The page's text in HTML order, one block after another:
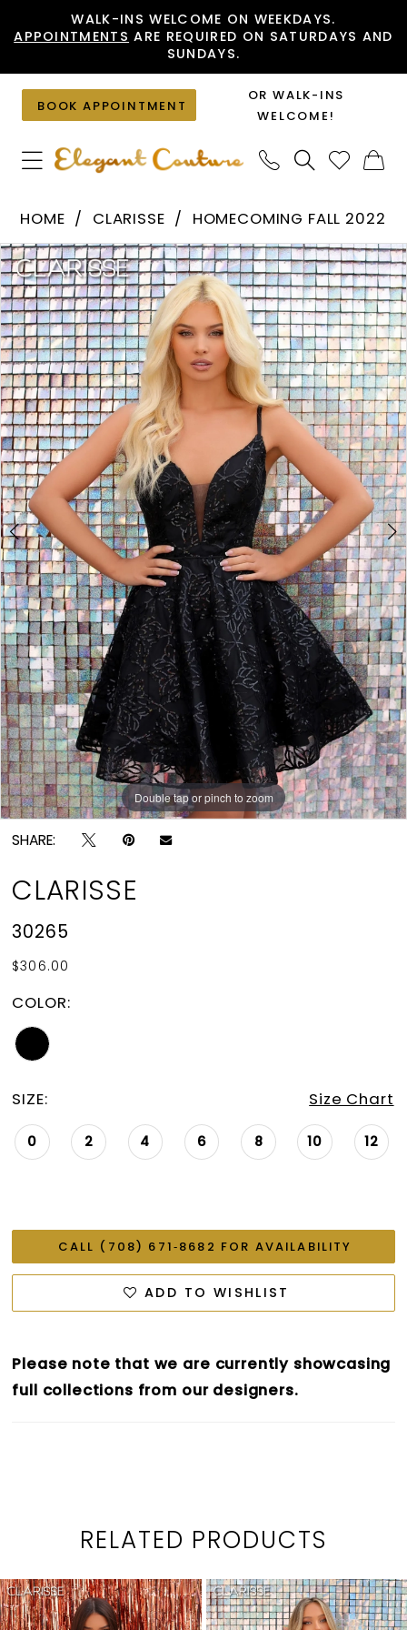
to
content
to
Accessibility
visually
impaired
autoplay
dynamic
content
WALK-INS WELCOME ON WEEKDAYS.
APPOINTMENTS ARE REQUIRED ON SATURDAYS AND
SUNDAYS.
BOOK APPOINTMENT
OR WALK-INS
WELCOME!
30265
|
Elegant
Couture
HOME CLARISSE
HOMECOMING FALL 2022
Products
Views
Carousel
Skip
to
end
PAUSE AUTOPLAY
PREVIOUS SLIDE
NEXT SLIDE
0
1
Double tap or pinch to zoom
Double tap or pinch to zoom
SHARE:
CLARISSE
30265
$306.00
COLOR:
SIZE: Size Chart
0 2 4 6 8 10 12
CALL (708) 671‑8682 FOR AVAILABILITY
ADD TO WISHLIST
Please note that we are currently showcasing
full collections from our designers.
RELATED PRODUCTS
Related
Products
Skip
to
PAUSE AUTOPLAY
PREVIOUS SLIDE
NEXT SLIDE
1